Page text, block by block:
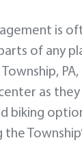
is
of any
as
biking